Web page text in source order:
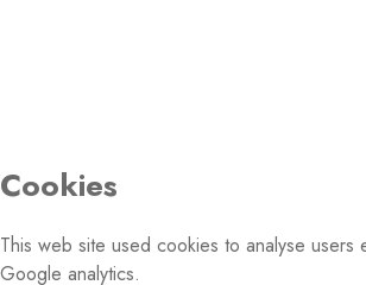
Cookies
This web site used cookies to analyse users
Google analytics.